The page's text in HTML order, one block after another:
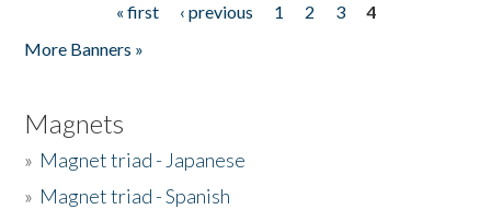
« first ‹ previous 1 2 3
4
More Banners »
Magnets
» Magnet triad - Japanese
» Magnet triad - Spanish